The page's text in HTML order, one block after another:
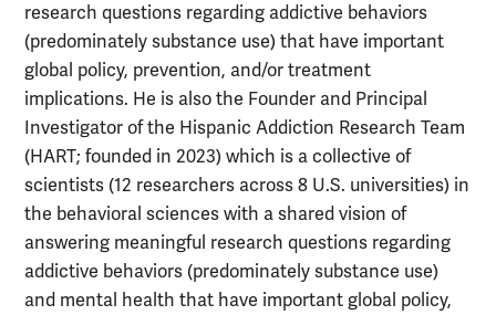
research questions regarding addictive behaviors
(predominately substance use) that have important
global policy, prevention, and/or treatment
implications. He is also the Founder and Principal
Investigator of the Hispanic Addiction Research Team
(HART; founded in 2023) which is a collective of
scientists (12 researchers across 8 U.S. universities) in
the behavioral sciences with a shared vision of
answering meaningful research questions regarding
addictive behaviors (predominately substance use)
and mental health that have important global policy,